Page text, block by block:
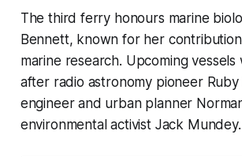
The third ferry honours marine
Bennett, known for her
marine research. Upcoming vessels
after radio astronomy pioneer
engineer and urban planner
environmental activist Jack Mundey.